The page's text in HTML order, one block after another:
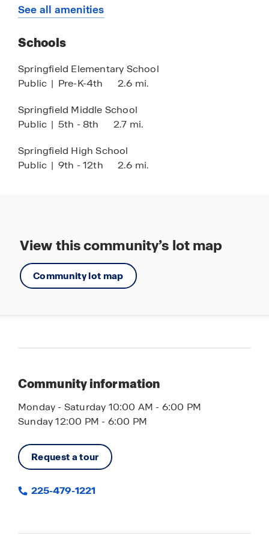
Quick Access to Highways
See all amenities
Schools
Springfield Elementary School
Public | Pre-K-4th 2.6 mi.
Springfield Middle School
Public | 5th - 8th 2.7 mi.
Springfield High School
Public | 9th - 12th 2.6 mi.
View this community’s lot map
Community lot map
Community information
Monday - Saturday 10:00 AM - 6:00 PM
Sunday 12:00 PM - 6:00 PM
Request a tour
225-479-1221